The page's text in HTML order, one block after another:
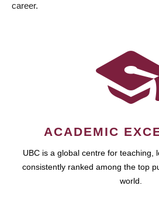
career.
ACADEMIC
UBC is a global centre for teaching,
consistently ranked among the top
world.